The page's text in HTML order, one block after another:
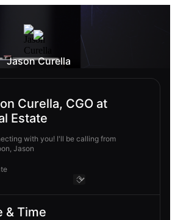
Jason Curella
Curella, CGO at
Estate
you! I'll be calling from
813.945.4236 Talk soon, Jason
& Time